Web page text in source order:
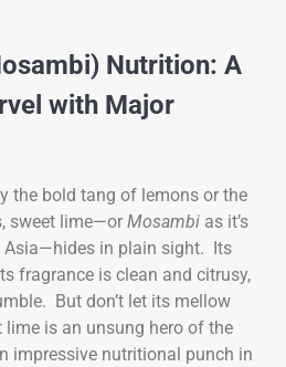
Nutrition: A
with Major
the bold tang of lemons or the
sweet lime—or Mosambi as it’s
in plain sight. Its
fragrance is clean and citrusy,
But don’t let its mellow
is an unsung hero of the
impressive nutritional punch in